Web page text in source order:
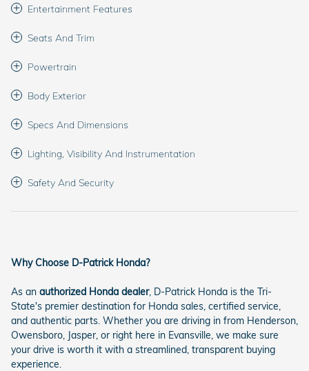
Entertainment Features
Seats And Trim
Powertrain
Body Exterior
Specs And Dimensions
Lighting, Visibility And Instrumentation
Safety And Security
Why Choose D-Patrick Honda?
As an authorized Honda dealer, D-Patrick Honda is the Tri-
State's premier destination for Honda sales, certified service,
and authentic parts. Whether you are driving in from Henderson,
Owensboro, Jasper, or right here in Evansville, we make sure
your drive is worth it with a streamlined, transparent buying
experience.